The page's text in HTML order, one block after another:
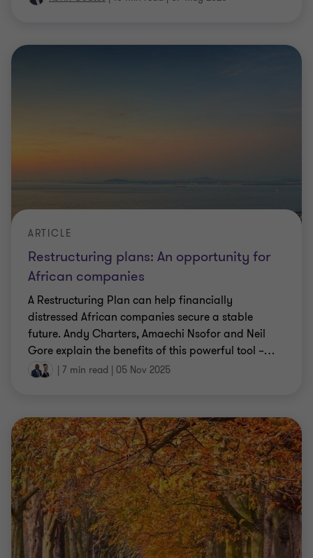
Restructuring plans: An opportunity for
African companies
ARTICLE
A Restructuring Plan can help financially
distressed African companies secure a stable
future. Andy Charters, Amaechi Nsofor and Neil
Gore explain the benefits of this powerful tool –…
| 7 min read | 05 Nov 2025